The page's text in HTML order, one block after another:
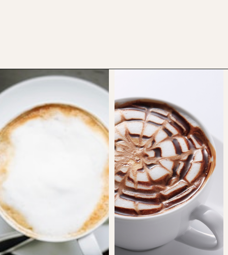
https://bitofcream.com/cappuccino-vs-mocha